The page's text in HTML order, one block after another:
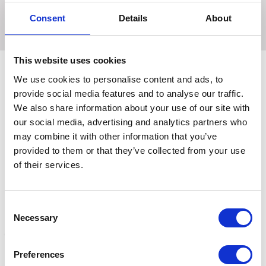
Consent Details About
This website uses cookies
We use cookies to personalise content and ads, to
provide social media features and to analyse our traffic.
We also share information about your use of our site with
our social media, advertising and analytics partners who
may combine it with other information that you’ve
provided to them or that they’ve collected from your use
of their services.
Selection
Necessary
Preferences
the hooves moisturised in the summer & protects from
the wet & mud in winter.
Related Products